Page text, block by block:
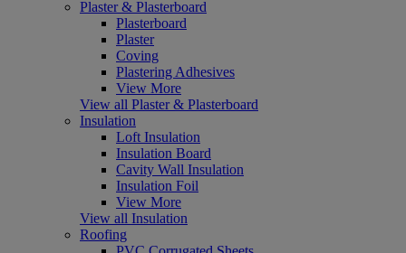
Plaster & Plasterboard
Plasterboard
Plaster
Coving
Plastering Adhesives
View More
View all Plaster & Plasterboard
Insulation
Loft Insulation
Insulation Board
Cavity Wall Insulation
Insulation Foil
View More
View all Insulation
Roofing